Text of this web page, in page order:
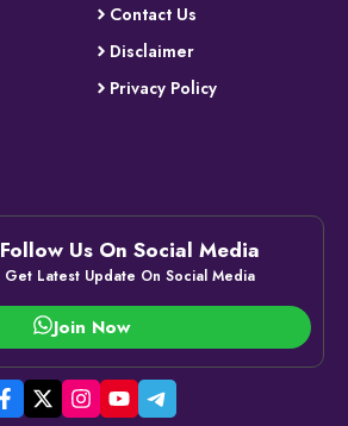
Contact Us
Disclaimer
Privacy Policy
Follow Us On Social Media
Get Latest Update On Social Media
Join Now